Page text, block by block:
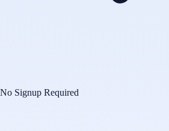
No Signup Required